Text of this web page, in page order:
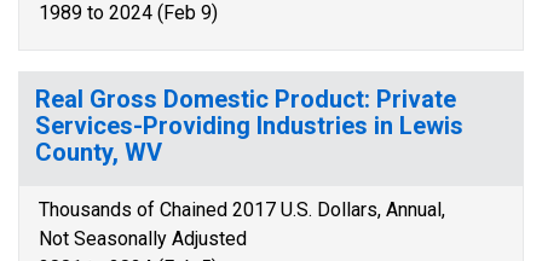
1989 to 2024 (Feb 9)
Real Gross Domestic Product: Private
Services-Providing Industries in Lewis
County, WV
Thousands of Chained 2017 U.S. Dollars, Annual,
Not Seasonally Adjusted